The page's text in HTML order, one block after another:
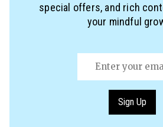
special offers, and rich
your mindful
Sign Up